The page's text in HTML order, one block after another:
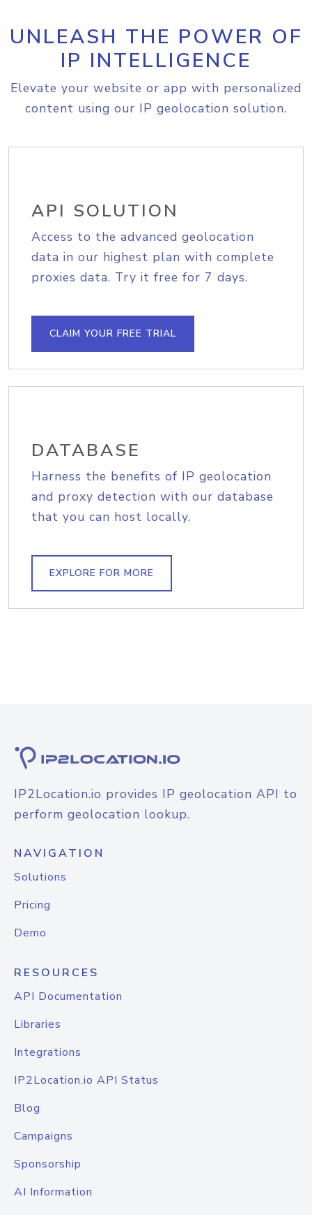
UNLEASH THE POWER OF
IP INTELLIGENCE
Elevate your website or app with personalized
content using our IP geolocation solution.
API SOLUTION
Access to the advanced geolocation
data in our highest plan with complete
proxies data. Try it free for 7 days.
CLAIM YOUR FREE TRIAL
DATABASE
Harness the benefits of IP geolocation
and proxy detection with our database
that you can host locally.
EXPLORE FOR MORE
IP2Location.io provides IP geolocation API to
perform geolocation lookup.
NAVIGATION
Solutions
Pricing
Demo
RESOURCES
API Documentation
Libraries
Integrations
IP2Location.io API Status
Blog
Campaigns
Sponsorship
AI Information